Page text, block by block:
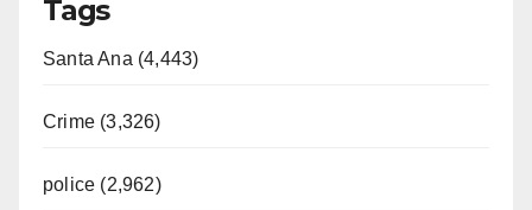
Tags
Santa Ana (4,443)
Crime (3,326)
police (2,962)